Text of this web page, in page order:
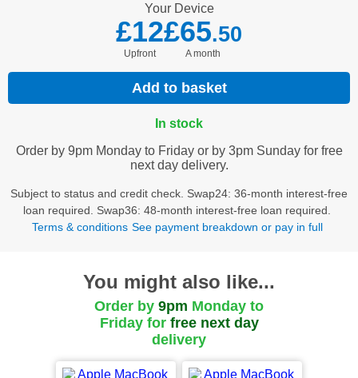
Your Device
£12
Upfront
£65.50
a month
Add to basket
In stock
Order by 9pm Monday to Friday or by 3pm Sunday for free
next day delivery.
Subject to status and credit check. Swap24: 36-month interest-free
loan required. Swap36: 48-month interest-free loan required.
Terms & conditions See payment breakdown or pay in full
You might also like...
Order by 9pm Monday to
Friday for free next day
delivery